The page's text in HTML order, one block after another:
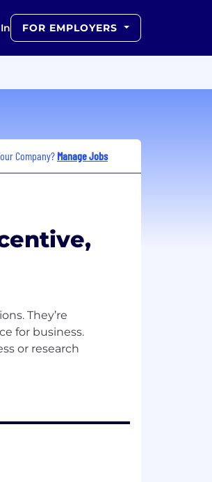
FOR EMPLOYERS
Company? Manage Jobs
They’re
for business.
or research